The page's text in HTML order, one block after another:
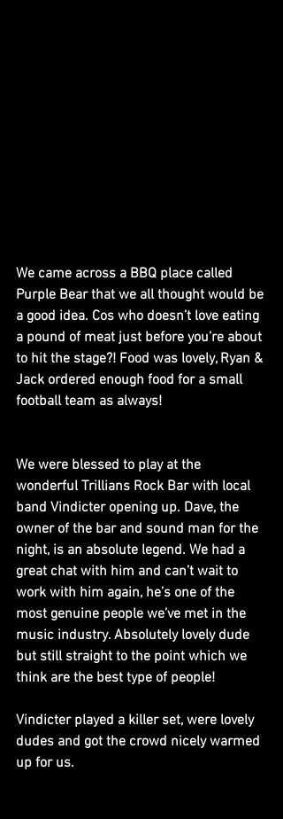
We came across a BBQ place called
Purple Bear that we all thought would be
a good idea. Cos who doesn’t love eating
a pound of meat just before you’re about
to hit the stage?! Food was lovely, Ryan &
Jack ordered enough food for a small
football team as always!
We were blessed to play at the
wonderful Trillians Rock Bar with local
band Vindicter opening up. Dave, the
owner of the bar and sound man for the
night, is an absolute legend. We had a
great chat with him and can’t wait to
work with him again, he’s one of the
most genuine people we’ve met in the
music industry. Absolutely lovely dude
but still straight to the point which we
think are the best type of people!
Vindicter played a killer set, were lovely
dudes and got the crowd nicely warmed
up for us.